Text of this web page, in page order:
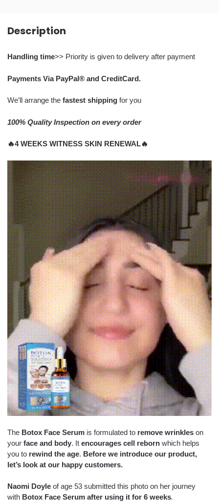
Description
Handling time>> Priority is given to delivery after payment
Payments Via PayPal® and CreditCard.
We’ll arrange the fastest shipping for you
100% Quality Inspection on every order
🔥4 WEEKS WITNESS SKIN RENEWAL🔥
The Botox Face Serum is formulated to remove wrinkles on
your face and body. It encourages cell reborn which helps
you to rewind the age. Before we introduce our product,
let’s look at our happy customers.
Naomi Doyle of age 53 submitted this photo on her journey
with Botox Face Serum after using it for 6 weeks.